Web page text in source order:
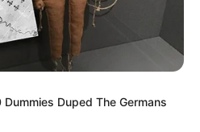
Duped The Germans